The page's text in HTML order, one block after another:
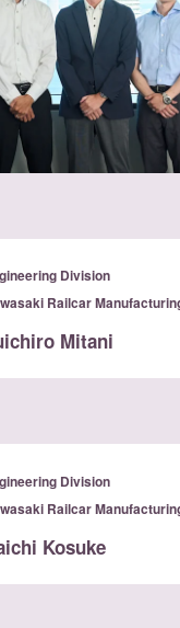
Division
Railcar
Mitani
Division
Railcar
Kosuke